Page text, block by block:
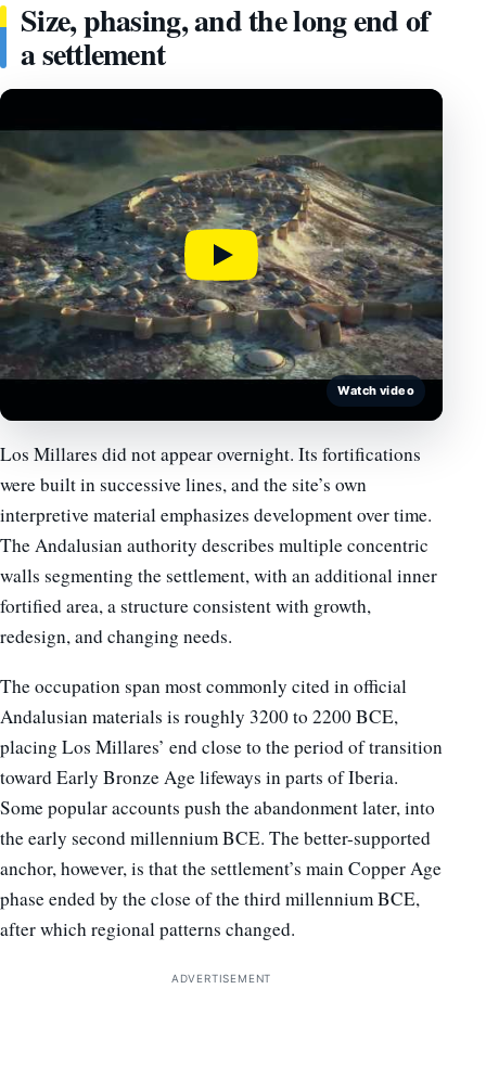
Size, phasing, and the long end of
a settlement
Watch video
Los Millares did not appear overnight. Its fortifications
were built in successive lines, and the site’s own
interpretive material emphasizes development over time.
The Andalusian authority describes multiple concentric
walls segmenting the settlement, with an additional inner
fortified area, a structure consistent with growth,
redesign, and changing needs.
The occupation span most commonly cited in official
Andalusian materials is roughly 3200 to 2200 BCE,
placing Los Millares’ end close to the period of transition
toward Early Bronze Age lifeways in parts of Iberia.
Some popular accounts push the abandonment later, into
the early second millennium BCE. The better-supported
anchor, however, is that the settlement’s main Copper Age
phase ended by the close of the third millennium BCE,
after which regional patterns changed.
ADVERTISEMENT